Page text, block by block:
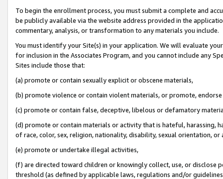
To begin the enrollment process, you must submit a complete and
be publicly available via the website address provided in the
commentary, analysis, or transformation to any materials you include.
You must identify your Site(s) in your application. We will evaluate
for inclusion in the Associates Program, and you cannot include any
Sites include those that:
(a) promote or contain sexually explicit or obscene materials,
(b) promote violence or contain violent materials, or promote,
(c) promote or contain false, deceptive, libelous or defamatory
(d) promote or contain materials or activity that is hateful, harassing,
of race, color, sex, religion, nationality, disability, sexual orientation, or
(e) promote or undertake illegal activities,
(f) are directed toward children or knowingly collect, use, or
threshold (as defined by applicable laws, regulations and/or